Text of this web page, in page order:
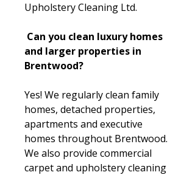
Upholstery Cleaning Ltd.
Can you clean luxury homes
and larger properties in
Brentwood?
Yes! We regularly clean family
homes, detached properties,
apartments and executive
homes throughout Brentwood.
We also provide commercial
carpet and upholstery cleaning